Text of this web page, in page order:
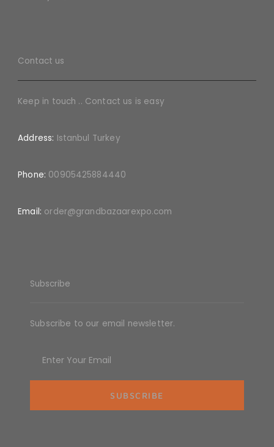
Contact us
Keep in touch .. Contact us is easy
Address: Istanbul Turkey
Phone: 00905425884440
Email: order@grandbazaarexpo.com
Subscribe
Subscribe to our email newsletter.